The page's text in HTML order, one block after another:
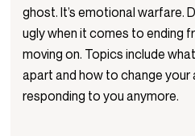
ghost. It’s emotional warfare.
ugly when it comes to ending
moving on. Topics include
apart and how to change your
responding to you anymore.